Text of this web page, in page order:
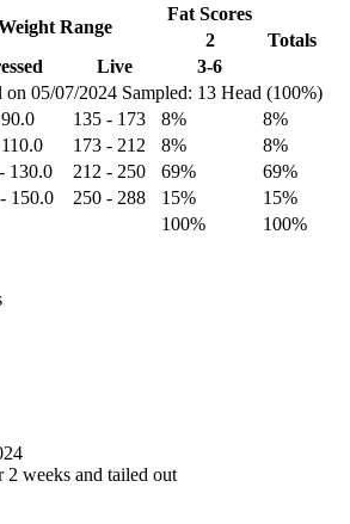
on 05/07/2024 Sampled: 13 Head (100%)
Range
Fat Scores
2
Totals
Live 3-6
90.0 135 - 173 8%
8%
110.0 173 - 212 8%
8%
- 130.0 212 - 250 69%
69%
- 150.0 250 - 288 15%
15%
100%
100%
2 weeks and tailed out